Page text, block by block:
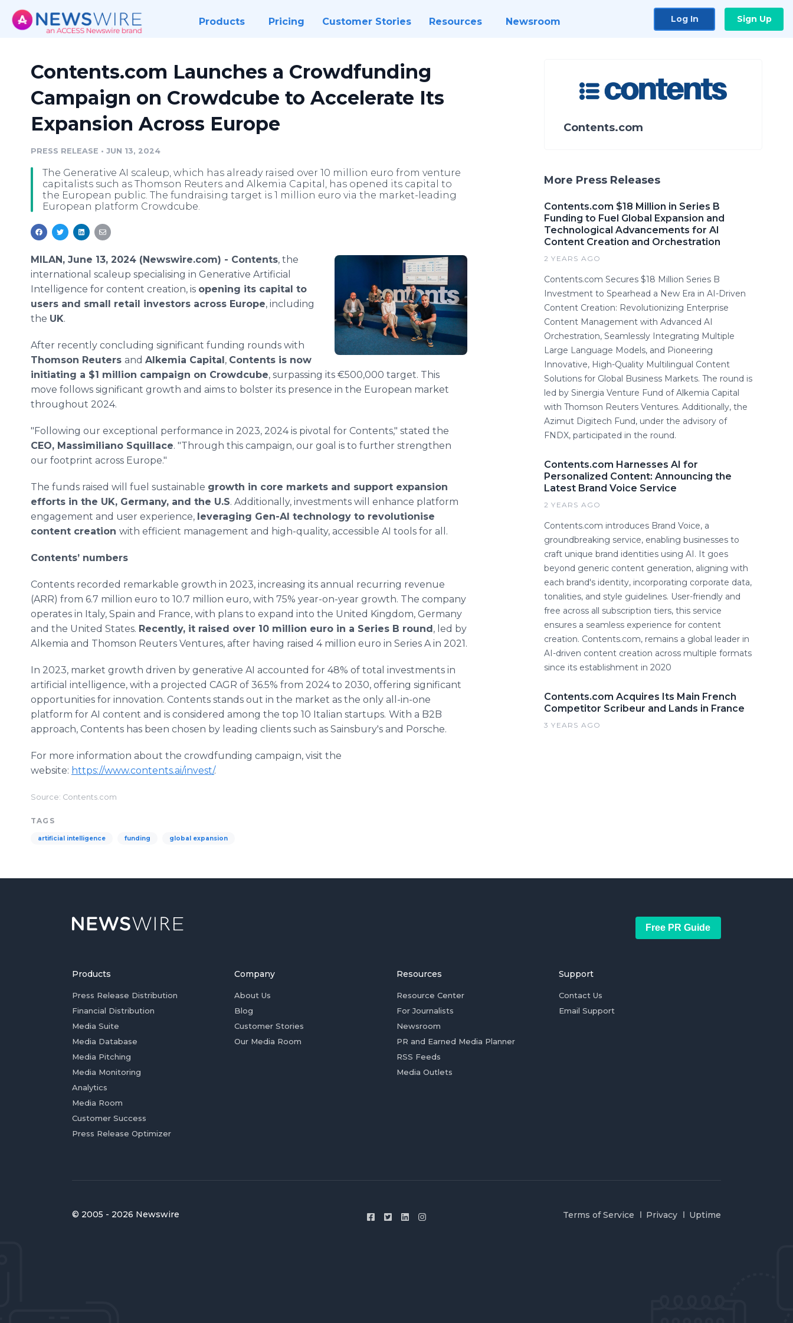
Products Pricing Customer Stories Resources Newsroom Log In Sign Up
Contents.com Launches a Crowdfunding
Campaign on Crowdcube to Accelerate Its
Expansion Across Europe
PRESS RELEASE • JUN 13, 2024
The Generative AI scaleup, which has already raised over 10 million euro from venture
capitalists such as Thomson Reuters and Alkemia Capital, has opened its capital to
the European public. The fundraising target is 1 million euro via the market-leading
European platform Crowdcube.
MILAN, June 13, 2024 (Newswire.com) - Contents, the
international scaleup specialising in Generative Artificial
Intelligence for content creation, is opening its capital to
users and small retail investors across Europe, including
the UK.
After recently concluding significant funding rounds with
Thomson Reuters and Alkemia Capital, Contents is now
initiating a $1 million campaign on Crowdcube, surpassing its €500,000 target. This
move follows significant growth and aims to bolster its presence in the European market
throughout 2024.
"Following our exceptional performance in 2023, 2024 is pivotal for Contents," stated the
CEO, Massimiliano Squillace. "Through this campaign, our goal is to further strengthen
our footprint across Europe."
The funds raised will fuel sustainable growth in core markets and support expansion
efforts in the UK, Germany, and the U.S. Additionally, investments will enhance platform
engagement and user experience, leveraging Gen-AI technology to revolutionise
content creation with efficient management and high-quality, accessible AI tools for all.
Contents’ numbers
Contents recorded remarkable growth in 2023, increasing its annual recurring revenue
(ARR) from 6.7 million euro to 10.7 million euro, with 75% year-on-year growth. The company
operates in Italy, Spain and France, with plans to expand into the United Kingdom, Germany
and the United States. Recently, it raised over 10 million euro in a Series B round, led by
Alkemia and Thomson Reuters Ventures, after having raised 4 million euro in Series A in 2021.
In 2023, market growth driven by generative AI accounted for 48% of total investments in
artificial intelligence, with a projected CAGR of 36.5% from 2024 to 2030, offering significant
opportunities for innovation. Contents stands out in the market as the only all-in-one
platform for AI content and is considered among the top 10 Italian startups. With a B2B
approach, Contents has been chosen by leading clients such as Sainsbury's and Porsche.
For more information about the crowdfunding campaign, visit the
website: https://www.contents.ai/invest/.
Source: Contents.com
TAGS
artificial intelligence funding global expansion
Contents.com
More Press Releases
Contents.com $18 Million in Series B
Funding to Fuel Global Expansion and
Technological Advancements for AI
Content Creation and Orchestration
2 YEARS AGO
Contents.com Secures $18 Million Series B
Investment to Spearhead a New Era in AI-Driven
Content Creation: Revolutionizing Enterprise
Content Management with Advanced AI
Orchestration, Seamlessly Integrating Multiple
Large Language Models, and Pioneering
Innovative, High-Quality Multilingual Content
Solutions for Global Business Markets. The round is
led by Sinergia Venture Fund of Alkemia Capital
with Thomson Reuters Ventures. Additionally, the
Azimut Digitech Fund, under the advisory of
FNDX, participated in the round.
Contents.com Harnesses AI for
Personalized Content: Announcing the
Latest Brand Voice Service
2 YEARS AGO
Contents.com introduces Brand Voice, a
groundbreaking service, enabling businesses to
craft unique brand identities using AI. It goes
beyond generic content generation, aligning with
each brand's identity, incorporating corporate data,
tonalities, and style guidelines. User-friendly and
free across all subscription tiers, this service
ensures a seamless experience for content
creation. Contents.com, remains a global leader in
AI-driven content creation across multiple formats
since its establishment in 2020
Contents.com Acquires Its Main French
Competitor Scribeur and Lands in France
3 YEARS AGO
Free PR Guide
Products
Press Release Distribution
Financial Distribution
Media Suite
Media Database
Media Pitching
Media Monitoring
Analytics
Media Room
Customer Success
Press Release Optimizer
Company
About Us
Blog
Customer Stories
Our Media Room
Resources
Resource Center
For Journalists
Newsroom
PR and Earned Media Planner
RSS Feeds
Media Outlets
Support
Contact Us
Email Support
© 2005 - 2026 Newswire Terms of Service Privacy Uptime